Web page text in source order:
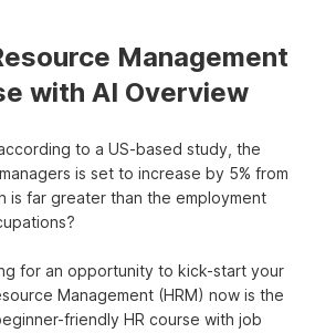
Management
with AI Overview
to a US-based study, the
managers is set to increase by 5% from
is far greater than the employment
for an opportunity to kick-start your
Management (HRM) now is the
friendly HR course with job